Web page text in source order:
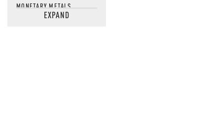
MONETARY METALS
NEWSQUAWKEXPAND